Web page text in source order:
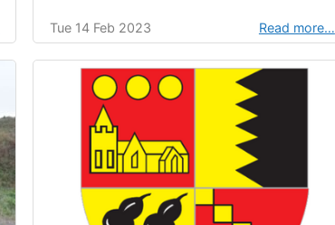
Tue 14 Feb 2023 Read more…